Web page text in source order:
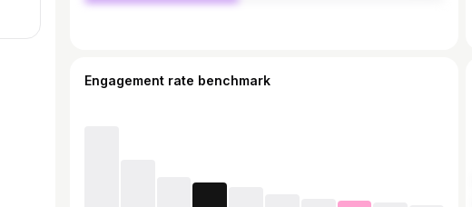
Engagement rate benchmark